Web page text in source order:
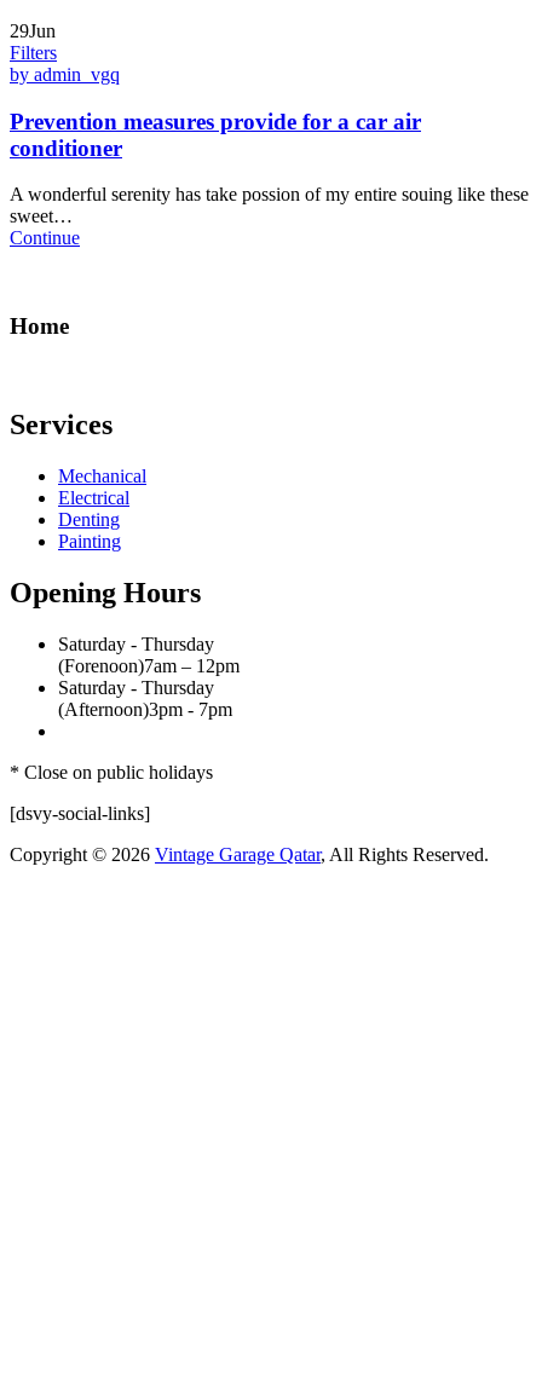
29Jun
Filters
by admin_vgq
Prevention measures provide for a car air
conditioner
A wonderful serenity has take possion of my entire souing like these
sweet…
Continue
Home
Services
Mechanical
Electrical
Denting
Painting
Opening Hours
Saturday - Thursday
(Forenoon)7am – 12pm
Saturday - Thursday
(Afternoon)3pm - 7pm
* Close on public holidays
[dsvy-social-links]
Copyright © 2026 Vintage Garage Qatar, All Rights Reserved.